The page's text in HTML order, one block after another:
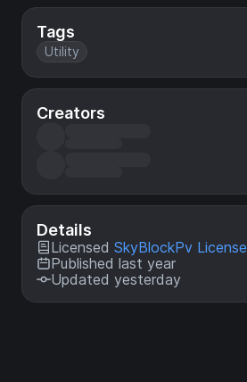
Tags
Utility
Creators
Details
Licensed SkyBlockPv License
Published last year
Updated yesterday